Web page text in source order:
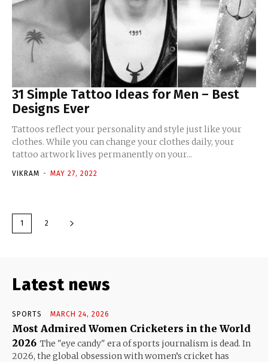
31 Simple Tattoo Ideas for Men – Best
Designs Ever
Tattoos reflect your personality and style just like your
clothes. While you can change your clothes daily, your
tattoo artwork lives permanently on your...
VIKRAM - MAY 27, 2022
1 2
Latest news
SPORTS MARCH 24, 2026
Most Admired Women Cricketers in the World
2026 The "eye candy" era of sports journalism is dead. In
2026, the global obsession with women’s cricket has